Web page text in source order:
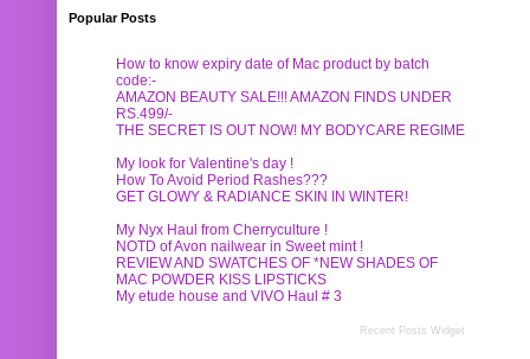
Popular Posts
How to know expiry date of Mac product by batch
code:-
AMAZON BEAUTY SALE!!! AMAZON FINDS UNDER
RS.499/-
THE SECRET IS OUT NOW! MY BODYCARE REGIME
My look for Valentine's day !
How To Avoid Period Rashes???
GET GLOWY & RADIANCE SKIN IN WINTER!
My Nyx Haul from Cherryculture !
NOTD of Avon nailwear in Sweet mint !
REVIEW AND SWATCHES OF *NEW SHADES OF
MAC POWDER KISS LIPSTICKS
My etude house and VIVO Haul # 3
Recent Posts Widget